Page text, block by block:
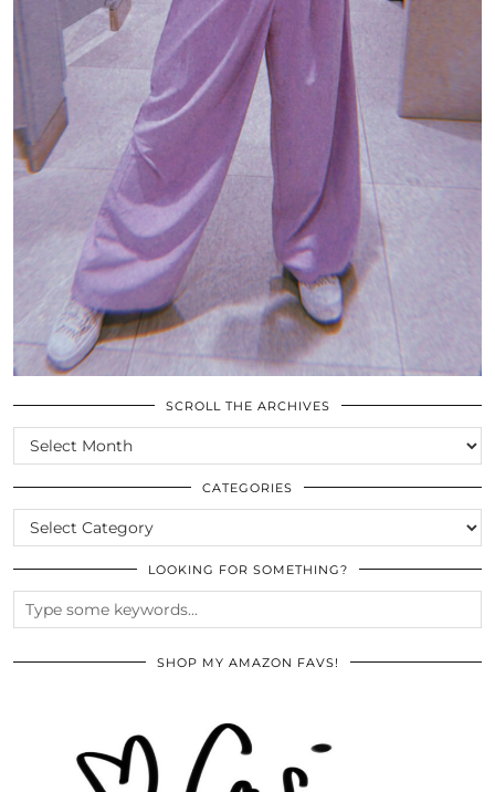
SCROLL THE ARCHIVES
SCROLL
THE
ARCHIVES
CATEGORIES
CATEGORIES
LOOKING FOR SOMETHING?
SHOP MY AMAZON FAVS!